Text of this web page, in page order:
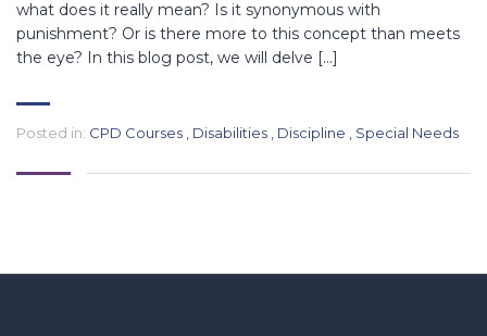
what does it really mean? Is it synonymous with
punishment? Or is there more to this concept than meets
the eye? In this blog post, we will delve […]
Posted in: CPD Courses Disabilities Discipline Special Needs